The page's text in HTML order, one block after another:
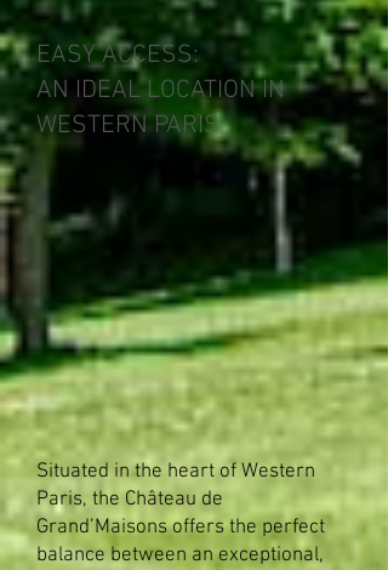
EASY ACCESS:
AN IDEAL LOCATION IN
WESTERN PARIS
Situated in the heart of Western
Paris, the Château de
Grand’Maisons offers the perfect
balance between an exceptional,